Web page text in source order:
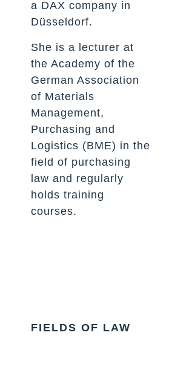
a DAX company in
Düsseldorf.
She is a lecturer at
the Academy of the
German Association
of Materials
Management,
Purchasing and
Logistics (BME) in the
field of purchasing
law and regularly
holds training
courses.
FIELDS OF LAW